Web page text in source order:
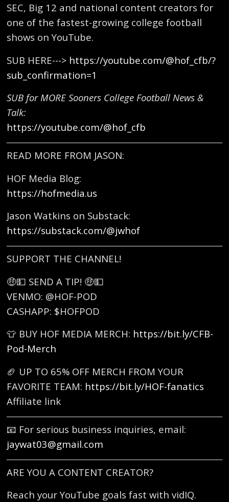
SEC, Big 12 and national content creators for
one of the fastest-growing college football
shows on YouTube.
SUB HERE---> https://youtube.com/@hof_cfb/?
sub_confirmation=1
SUB for MORE Sooners College Football News &
Talk:
https://youtube.com/@hof_cfb
READ MORE FROM JASON:
HOF Media Blog:
https://hofmedia.us
Jason Watkins on Substack:
https://substack.com/@jwhof
SUPPORT THE CHANNEL!
🤑💵 SEND A TIP! 🤑💵
VENMO: @HOF-POD
CASHAPP: $HOFPOD
👕 BUY HOF MEDIA MERCH: https://bit.ly/CFB-
Pod-Merch
🏈 UP TO 65% OFF MERCH FROM YOUR
FAVORITE TEAM: https://bit.ly/HOF-fanatics
Affiliate link
📧 For serious business inquiries, email:
jaywat03@gmail.com
ARE YOU A CONTENT CREATOR?
Reach your YouTube goals fast with vidIQ.